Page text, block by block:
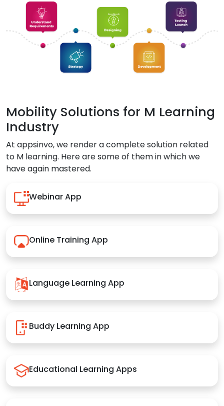
Mobility Solutions for M Learning
Industry
At appsinvo, we render a complete solution related
to M learning. Here are some of them in which we
have again mastered.
Webinar App
Online Training App
Language Learning App
Buddy Learning App
Educational Learning Apps